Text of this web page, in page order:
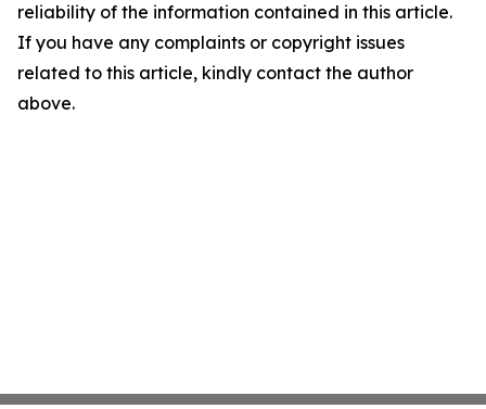
reliability of the information contained in this article.
If you have any complaints or copyright issues
related to this article, kindly contact the author
above.